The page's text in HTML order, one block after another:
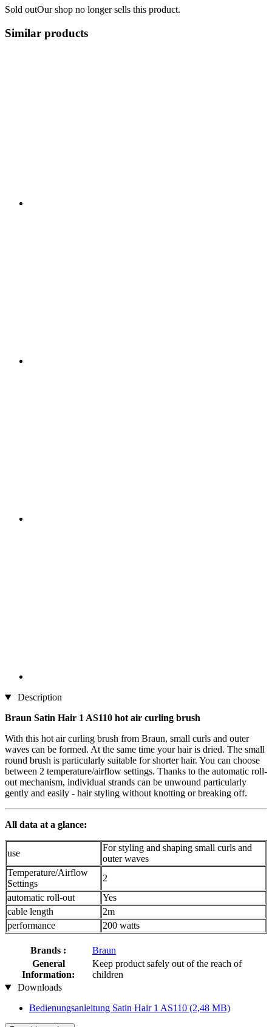
Sold outOur shop no longer sells this product.
Similar products
Description
Braun Satin Hair 1 AS110 hot air curling brush
With this hot air curling brush from Braun, small curls and outer
waves can be formed. At the same time your hair is dried. The small
round brush is particularly suitable for shorter hair. You can choose
between 2 temperature/airflow settings. Thanks to the automatic roll-
out mechanism, individual strands can be unwound particularly
gently and easily - hair styling without knotting or breaking off.
All data at a glance:
use
For styling and shaping small curls and
outer waves
Temperature/Airflow
Settings
2
automatic roll-out
Yes
cable length
2m
performance
200 watts
Brands :
Braun
General
Information:
Keep product safely out of the reach of
children
Downloads
Bedienungsanleitung Satin Hair 1 AS110 (2,48 MB)